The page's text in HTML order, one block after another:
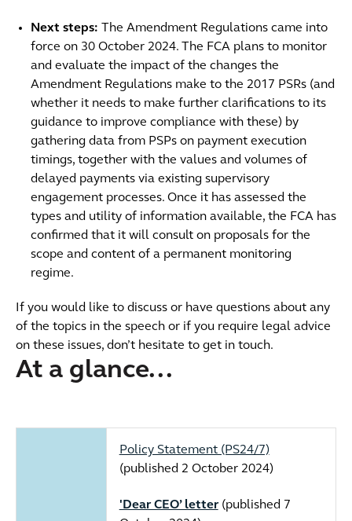
Next steps: The Amendment Regulations came into
force on 30 October 2024. The FCA plans to monitor
and evaluate the impact of the changes the
Amendment Regulations make to the 2017 PSRs (and
whether it needs to make further clarifications to its
guidance to improve compliance with these) by
gathering data from PSPs on payment execution
timings, together with the values and volumes of
delayed payments via existing supervisory
engagement processes. Once it has assessed the
types and utility of information available, the FCA has
confirmed that it will consult on proposals for the
scope and content of a permanent monitoring
regime.
If you would like to discuss or have questions about any
of the topics in the speech or if you require legal advice
on these issues, don’t hesitate to get in touch.
At a glance...
Policy Statement (PS24/7)
(published 2 October 2024)
'Dear CEO’ letter (published 7